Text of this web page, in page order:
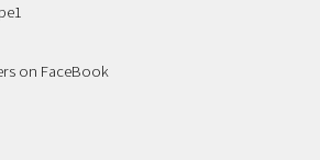
on FaceBook